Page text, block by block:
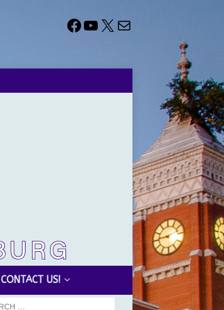
CONTACT US!